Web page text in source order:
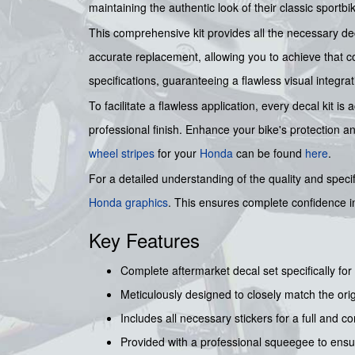
maintaining the authentic look of their classic
This comprehensive kit provides all the necessary
accurate replacement, allowing you to achieve that
specifications, guaranteeing a flawless visual
To facilitate a flawless application, every decal kit is
professional finish. Enhance your bike's protection
wheel stripes for your Honda can be found here.
For a detailed understanding of the quality and
Honda graphics. This ensures complete confidence
Key Features
Complete aftermarket decal set specifically
Meticulously designed to closely match the
Includes all necessary stickers for a full and
Provided with a professional squeegee to